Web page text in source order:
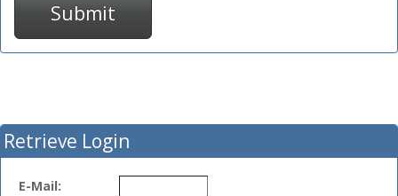
Submit
Retrieve Login
E-Mail: